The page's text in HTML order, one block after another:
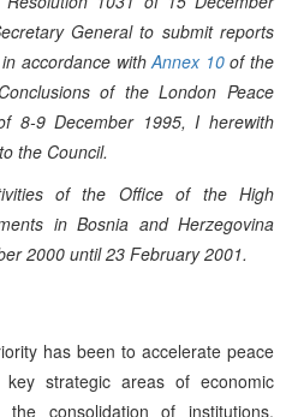
General to submit reports
accordance withAnnex 10of the
of the London Peace
8-9 December 1995, I herewith
the Council.
of the Office of the High
in Bosnia and Herzegovina
2000 until 23 February 2001.
has been to accelerate peace
strategic areas of economic
consolidation of institutions,